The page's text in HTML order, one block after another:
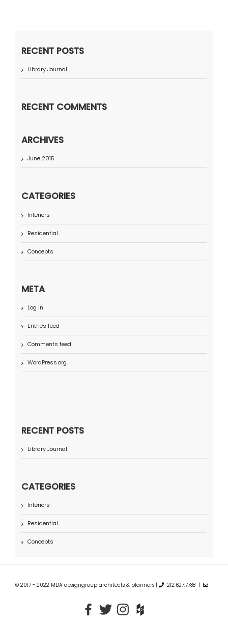
RECENT POSTS
Library Journal
RECENT COMMENTS
ARCHIVES
June 2015
CATEGORIES
Interiors
Residential
Concepts
META
Log in
Entries feed
Comments feed
WordPress.org
RECENT POSTS
Library Journal
CATEGORIES
Interiors
Residential
Concepts
© 2017 - 2022 MDA designgroup architects & planners | 212.627.7788 |